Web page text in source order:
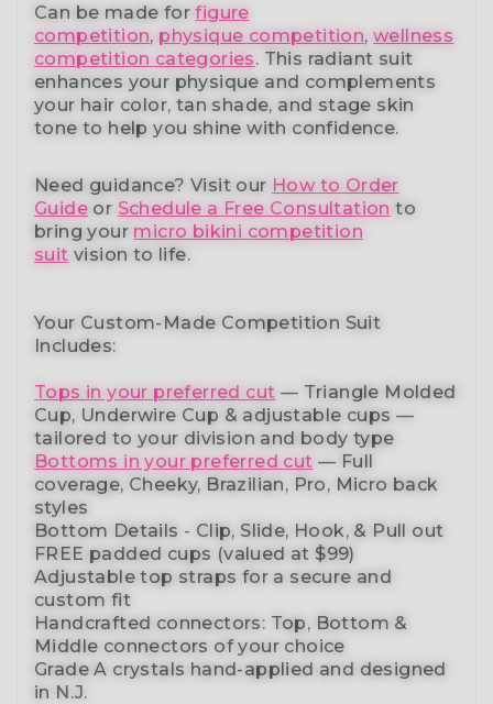
Can be made forfigure
competition, physique competition,wellness
competition categories. This radiant suit
enhances your physique and complements
your hair color, tan shade, and stage skin
tone to help you shine with confidence.
Need guidance? Visit our How to Order
Guide or Schedule a Free Consultation to
bring your micro bikini competition
suit vision to life.
Your Custom-Made Competition Suit
Includes:
Tops in your preferred cut — Triangle Molded
Cup, Underwire Cup & adjustable cups —
tailored to your division and body type
Bottoms in your preferred cut — Full
coverage, Cheeky, Brazilian, Pro, Micro back
styles
Bottom Details - Clip, Slide, Hook, & Pull out
FREE padded cups (valued at $99)
Adjustable top straps for a secure and
custom fit
Handcrafted connectors: Top, Bottom &
Middle connectors of your choice
Grade A crystals hand-applied and designed
in N.J.